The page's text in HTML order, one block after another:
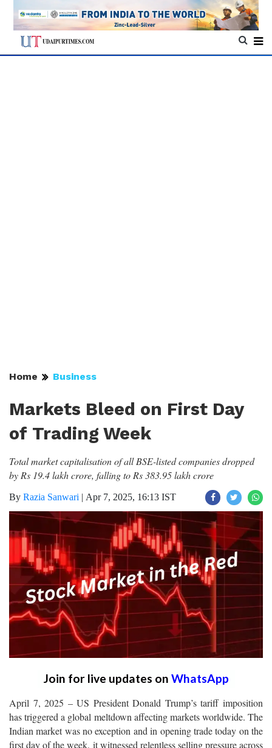
Home Business
Markets Bleed on First Day
of Trading Week
Total market capitalisation of all BSE-listed companies dropped
by Rs 19.4 lakh crore, falling to Rs 383.95 lakh crore
By Razia Sanwari | Apr 7, 2025, 16:13 IST
Join for live updates on WhatsApp
April 7, 2025 – US President Donald Trump’s tariff imposition
has triggered a global meltdown affecting markets worldwide. The
Indian market was no exception and in opening trade today on the
first day of the week, it witnessed relentless selling pressure across